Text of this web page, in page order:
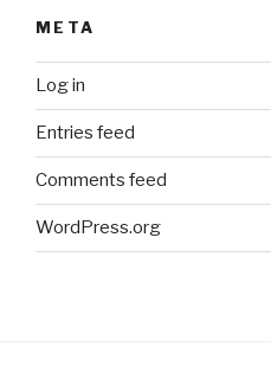
META
Log in
Entries feed
Comments feed
WordPress.org